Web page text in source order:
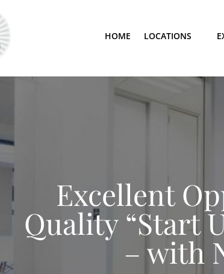
HOME LOCATIONS
Excellent
Quality “Start
– with